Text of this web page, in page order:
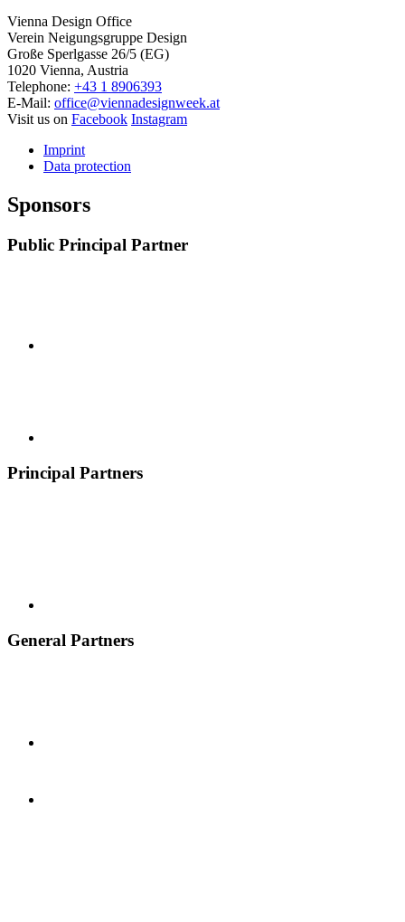
Vienna Design Office
Verein Neigungsgruppe Design
Große Sperlgasse 26/5 (EG)
1020 Vienna, Austria
Telephone: +43 1 8906393
E-Mail: office@viennadesignweek.at
Visit us on Facebook Instagram
Imprint
Data protection
Sponsors
Public Principal Partner
Principal Partners
General Partners